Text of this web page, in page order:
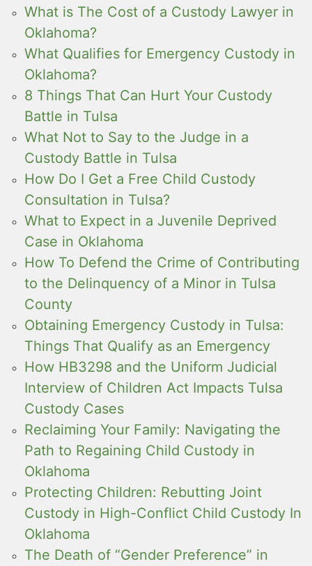
What is The Cost of a Custody Lawyer in
Oklahoma?
What Qualifies for Emergency Custody in
Oklahoma?
8 Things That Can Hurt Your Custody
Battle in Tulsa
What Not to Say to the Judge in a
Custody Battle in Tulsa
How Do I Get a Free Child Custody
Consultation in Tulsa?
What to Expect in a Juvenile Deprived
Case in Oklahoma
How To Defend the Crime of Contributing
to the Delinquency of a Minor in Tulsa
County
Obtaining Emergency Custody in Tulsa:
Things That Qualify as an Emergency
How HB3298 and the Uniform Judicial
Interview of Children Act Impacts Tulsa
Custody Cases
Reclaiming Your Family: Navigating the
Path to Regaining Child Custody in
Oklahoma
Protecting Children: Rebutting Joint
Custody in High-Conflict Child Custody In
Oklahoma
The Death of “Gender Preference” in